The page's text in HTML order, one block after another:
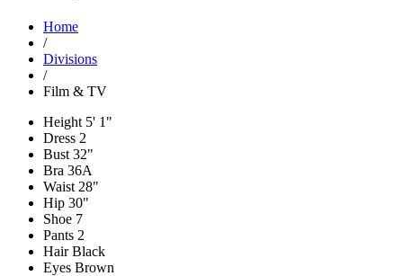
Home
/
Divisions
/
Film & TV
Height 5' 1"
Dress 2
Bust 32"
Bra 36A
Waist 28"
Hip 30"
Shoe 7
Pants 2
HairBlack
Eyes Brown